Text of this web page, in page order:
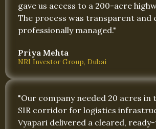
gave us access to a 200-acre
The process was transparent and
professionally managed."
Priya Mehta
NRI Investor Group, Dubai
"Our company needed 20 acres in
SIR corridor for logistics
Vyapari delivered a cleared,